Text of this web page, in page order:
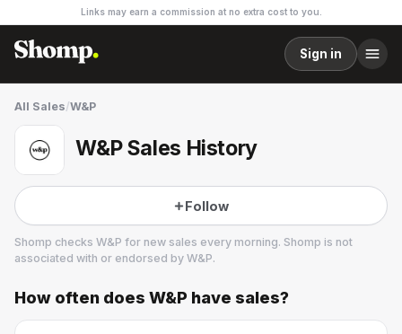
Links may earn a commission at no extra cost to you.
Sign in
All Sales/W&P
W&P Sales History
Follow
Shomp checks W&P for new sales every morning. Shomp is not
associated with or endorsed by W&P.
W&P
How often does W&P have sales?